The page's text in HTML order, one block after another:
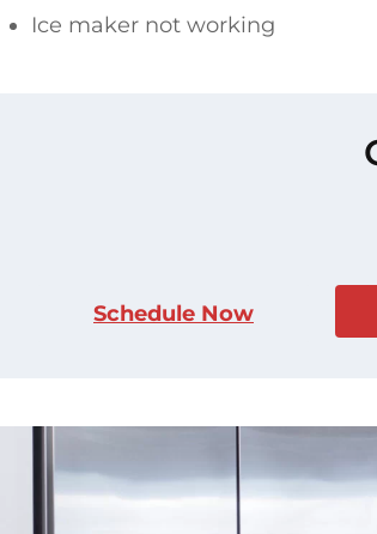
Ice maker not working
Schedule Now